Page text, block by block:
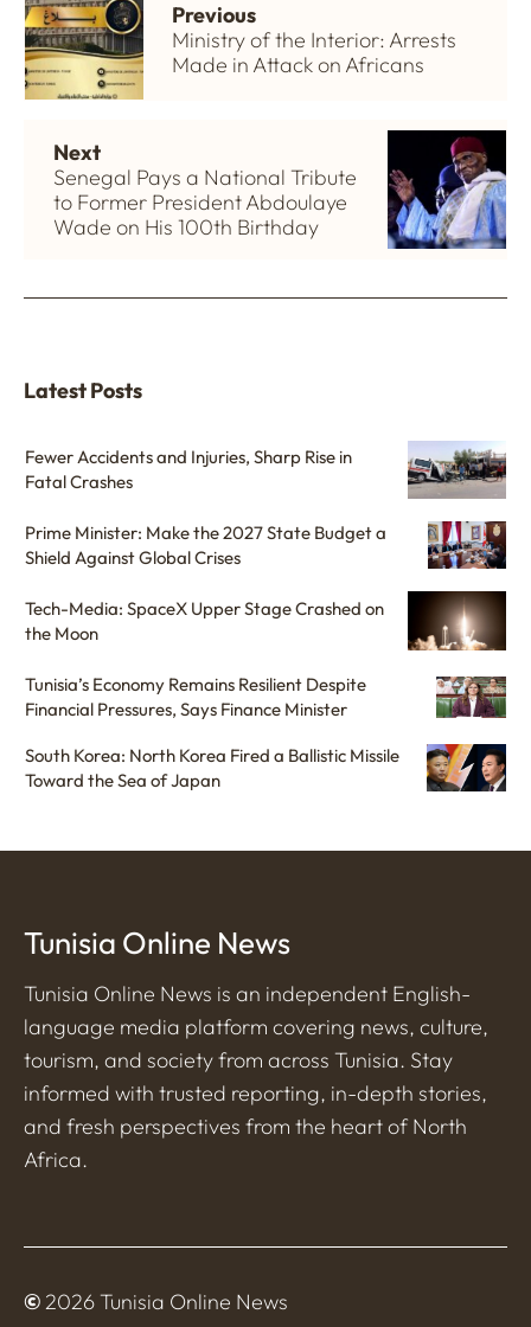
Previous
Ministry of the Interior: Arrests
Made in Attack on Africans
Next
Senegal Pays a National Tribute
to Former President Abdoulaye
Wade on His 100th Birthday
Latest Posts
Fewer Accidents and Injuries, Sharp Rise in
Fatal Crashes
Prime Minister: Make the 2027 State Budget a
Shield Against Global Crises
Tech-Media: SpaceX Upper Stage Crashed on
the Moon
Tunisia’s Economy Remains Resilient Despite
Financial Pressures, Says Finance Minister
South Korea: North Korea Fired a Ballistic Missile
Toward the Sea of Japan
Tunisia Online News
Tunisia Online News is an independent English-
language media platform covering news, culture,
tourism, and society from across Tunisia. Stay
informed with trusted reporting, in-depth stories,
and fresh perspectives from the heart of North
Africa.
©2026 Tunisia Online News